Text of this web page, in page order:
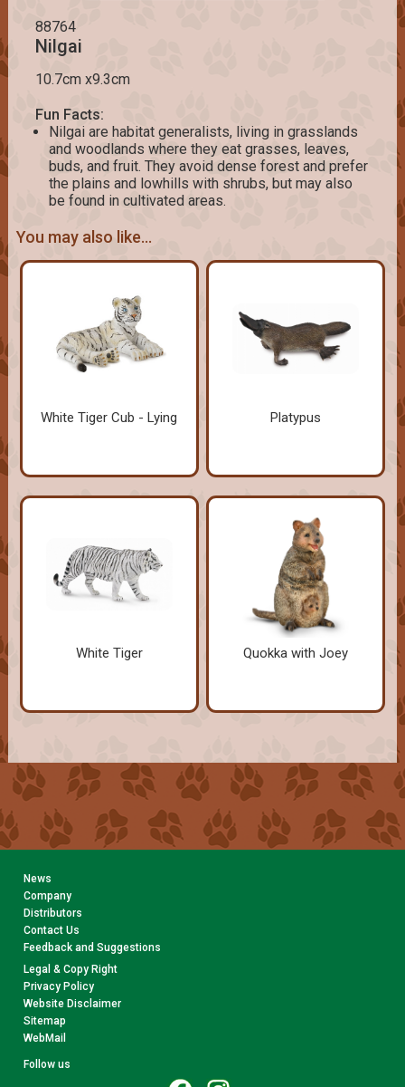
88764
Nilgai
10.7cm x9.3cm
Fun Facts:
Nilgai are habitat generalists, living in grasslands
and woodlands where they eat grasses, leaves,
buds, and fruit. They avoid dense forest and prefer
the plains and lowhills with shrubs, but may also
be found in cultivated areas.
You may also like...
White Tiger Cub - Lying Platypus
White Tiger Quokka with Joey
News
Company
Distributors
Contact Us
Feedback and Suggestions
Legal & Copy Right
Privacy Policy
Website Disclaimer
Sitemap
WebMail
Follow us